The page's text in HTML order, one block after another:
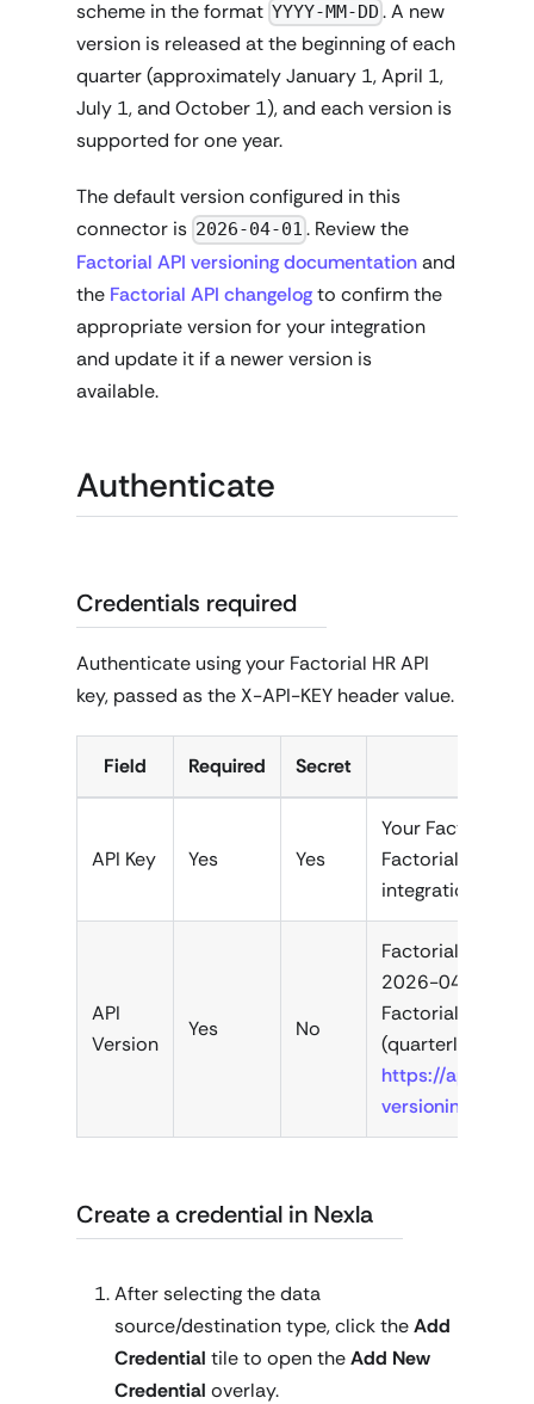
scheme in the format YYYY-MM-DD . A new
version is released at the beginning of each
quarter (approximately January 1, April 1,
July 1, and October 1), and each version is
supported for one year.
The default version configured in this
connector is 2026-04-01 . Review the
Factorial API versioning documentationand
the Factorial API changelogto confirm the
appropriate version for your integration
and update it if a newer version is
available.
Authenticate
Credentials required
Authenticate using your Factorial HR API
key, passed as the X-API-KEY header value.
Field Required Secret
API Key Yes Yes
Your Factorial
Factorial HR
integrations.
API
Version
Yes No
Factorial API
2026-04-01).
Factorial
(quarterly
https://
versioning
Create a credential in Nexla
After selecting the data
source/destination type, click theAdd
Credential tile to open theAdd New
Credential overlay.